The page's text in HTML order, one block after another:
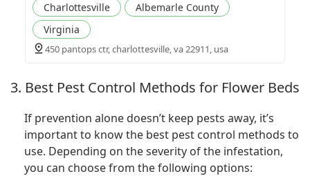
Charlottesville
Albemarle County
Virginia
450 pantops ctr, charlottesville, va 22911, usa
3. Best Pest Control Methods for Flower Beds
If prevention alone doesn’t keep pests away, it’s
important to know the best pest control methods to
use. Depending on the severity of the infestation,
you can choose from the following options: